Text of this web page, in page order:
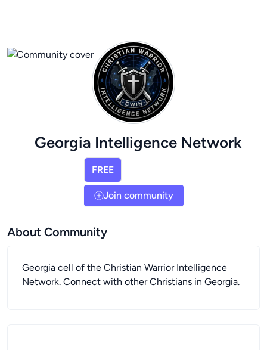
Georgia Intelligence Network
FREE
Join community
About Community
Georgia cell of the Christian Warrior Intelligence
Network. Connect with other Christians in Georgia.